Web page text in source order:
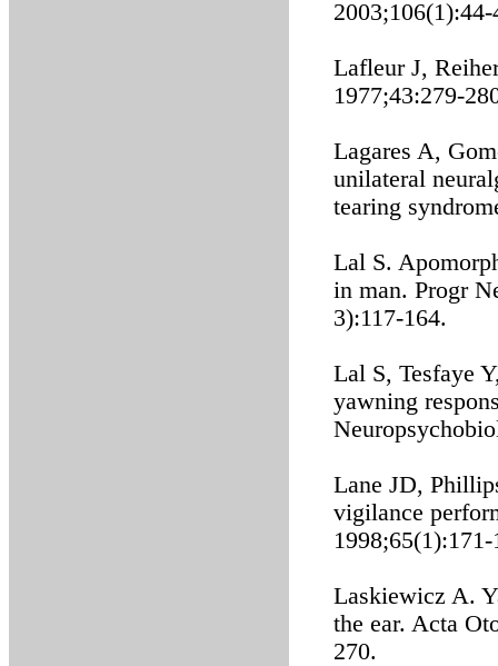
2003;106(1):44-
Lafleur J,
1977;43:279-
Lagares A,
unilateral
tearing
Lal S.
in man. Progr
3):117-164.
Lal S, Tesfaye
yawning
Lane JD,
vigilance
Laskiewicz A.
the ear. Acta
270.